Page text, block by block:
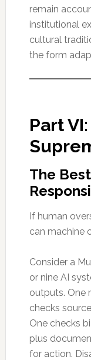
remain
institutional
cultural
the form
Part
The
If human
can machine
Consider a
or nine AI
outputs. One
checks
One checks
plus
for action.